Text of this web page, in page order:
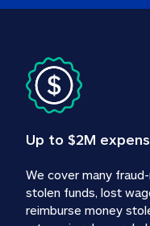
Up to $2M
We cover many
stolen funds, lost
reimburse money